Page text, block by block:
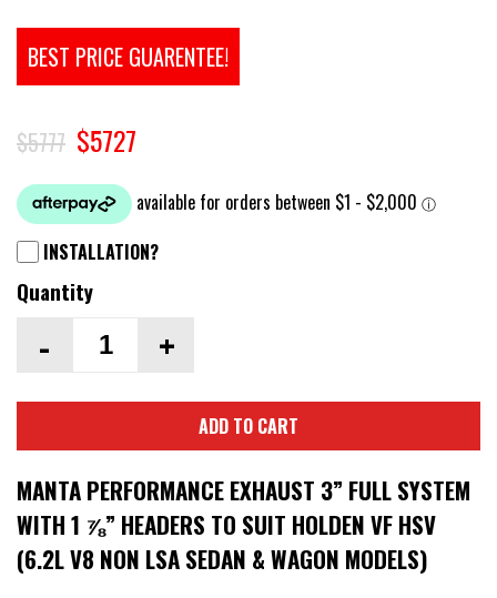
BEST PRICE GUARENTEE!
$5777 $5727
INSTALLATION?
Quantity
- +
ADD TO CART
MANTA PERFORMANCE EXHAUST 3” FULL SYSTEM
WITH 1 ⅞” HEADERS TO SUIT HOLDEN VF HSV
(6.2L V8 NON LSA SEDAN & WAGON MODELS)